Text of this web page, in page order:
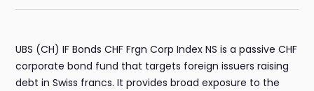
UBS (CH) IF Bonds CHF Frgn Corp Index NS is a passive CHF
corporate bond fund that targets foreign issuers raising
debt in Swiss francs. It provides broad exposure to the